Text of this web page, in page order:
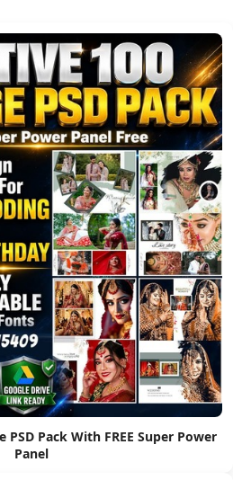
PSD Pack With FREE Super Power
Panel